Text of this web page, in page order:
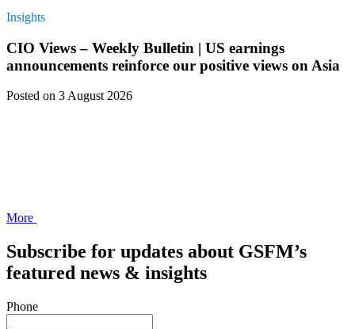
Insights
CIO Views – Weekly Bulletin | US earnings
announcements reinforce our positive views on Asia
Posted on 3 August 2026
More
Subscribe for updates about GSFM’s
featured news & insights
Phone